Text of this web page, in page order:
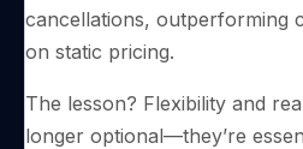
cancellations, outperforming
on static pricing.
The lesson? Flexibility and
longer optional—they’re